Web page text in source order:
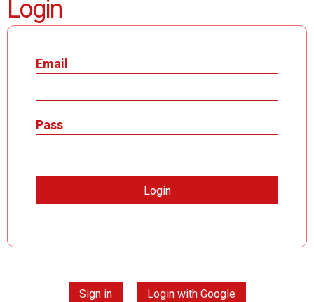
Login
Email
Pass
Sign in Login with Google